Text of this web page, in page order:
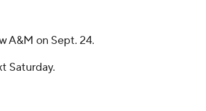
A&M on Sept. 24.
Saturday.